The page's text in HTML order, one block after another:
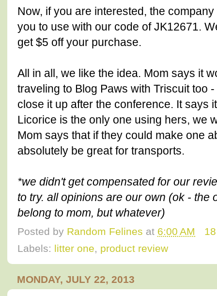
Now, if you are interested, the
you to use with our code of JK12671.
get $5 off your purchase.
All in all, we like the idea. Mom says it
traveling to Blog Paws with Triscuit too
close it up after the conference. It says
Licorice is the only one using hers, we
Mom says that if they could make one
absolutely be great for transports.
*we didn't get compensated for our
to try. all opinions are our own (ok - the
belong to mom, but whatever)
Posted by Random Felines at 6:00 AM
Labels: litter one, product review
MONDAY, JULY 22, 2013